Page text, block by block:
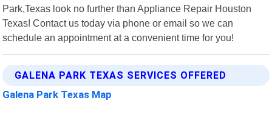
Park,Texas look no further than Appliance Repair Houston
Texas! Contact us today via phone or email so we can
schedule an appointment at a convenient time for you!
GALENA PARK TEXAS SERVICES OFFERED
Galena Park Texas Map